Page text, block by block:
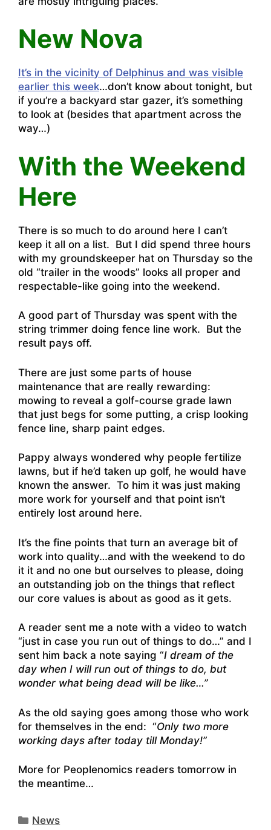
New Nova
It’s in the vicinity of Delphinus and was visible
earlier this week…don’t know about tonight, but
if you’re a backyard star gazer, it’s something
to look at (besides that apartment across the
way…)
With the Weekend
Here
There is so much to do around here I can’t
keep it all on a list. But I did spend three hours
with my groundskeeper hat on Thursday so the
old “trailer in the woods” looks all proper and
respectable-like going into the weekend.
A good part of Thursday was spent with the
string trimmer doing fence line work. But the
result pays off.
There are just some parts of house
maintenance that are really rewarding:
mowing to reveal a golf-course grade lawn
that just begs for some putting, a crisp looking
fence line, sharp paint edges.
Pappy always wondered why people fertilize
lawns, but if he’d taken up golf, he would have
known the answer. To him it was just making
more work for yourself and that point isn’t
entirely lost around here.
It’s the fine points that turn an average bit of
work into quality…and with the weekend to do
it it and no one but ourselves to please, doing
an outstanding job on the things that reflect
our core values is about as good as it gets.
A reader sent me a note with a video to watch
“just in case you run out of things to do…” and I
sent him back a note saying “I dream of the
day when I will run out of things to do, but
wonder what being dead will be like…”
As the old saying goes among those who work
for themselves in the end: “Only two more
working days after today till Monday!”
More for Peoplenomics readers tomorrow in
the meantime…
Categories
News